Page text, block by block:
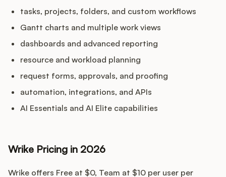
tasks, projects, folders, and custom workflows
Gantt charts and multiple work views
dashboards and advanced reporting
resource and workload planning
request forms, approvals, and proofing
automation, integrations, and APIs
AI Essentials and AI Elite capabilities
Wrike Pricing in 2026
Wrike offers Free at $0, Team at $10 per user per